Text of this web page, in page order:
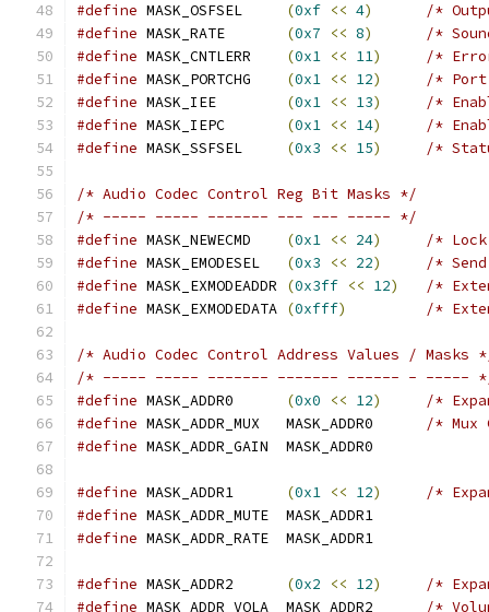
#define
(0xf << 4)
/*
#define
(0x7 << 8)
/*
#define
(0x1 << 11)
/*
#define
(0x1 << 12)
/* Port
#define
(0x1 << 13)
/*
#define
(0x1 << 14)
/*
#define
(0x3 << 15) /*
/* Audio Codec Control Reg Bit Masks */
/* ----- ----- ------- --- --- ----- */
#define
(0x1 << 24)
/*
#define
(0x3 << 22)
/*
#define
(0x3ff << 12)
/*
#define
(0xfff) /*
/* Audio Codec Control Address Values / Masks
/* ----- ----- ------- ------- ------ - -----
#define
(0x0 << 12)
/*
#define
/* Mux
#define
MASK_ADDR_GAIN	MASK_ADDR0
#define (0x1 << 12)
/*
#define
MASK_ADDR_MUTE	MASK_ADDR1
#define
MASK_ADDR_RATE	MASK_ADDR1
#define (0x2 << 12)
/*
#define
/*